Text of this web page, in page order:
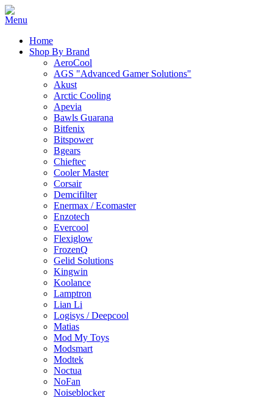
Home
Shop By Brand
AeroCool
AGS "Advanced Gamer Solutions"
Akust
Arctic Cooling
Apevia
Bawls Guarana
Bitfenix
Bitspower
Bgears
Chieftec
Cooler Master
Corsair
Demcifilter
Enermax / Ecomaster
Enzotech
Evercool
Flexiglow
FrozenQ
Gelid Solutions
Kingwin
Koolance
Lamptron
Lian Li
Logisys / Deepcool
Matias
Mod My Toys
Modsmart
Modtek
Noctua
NoFan
Noiseblocker